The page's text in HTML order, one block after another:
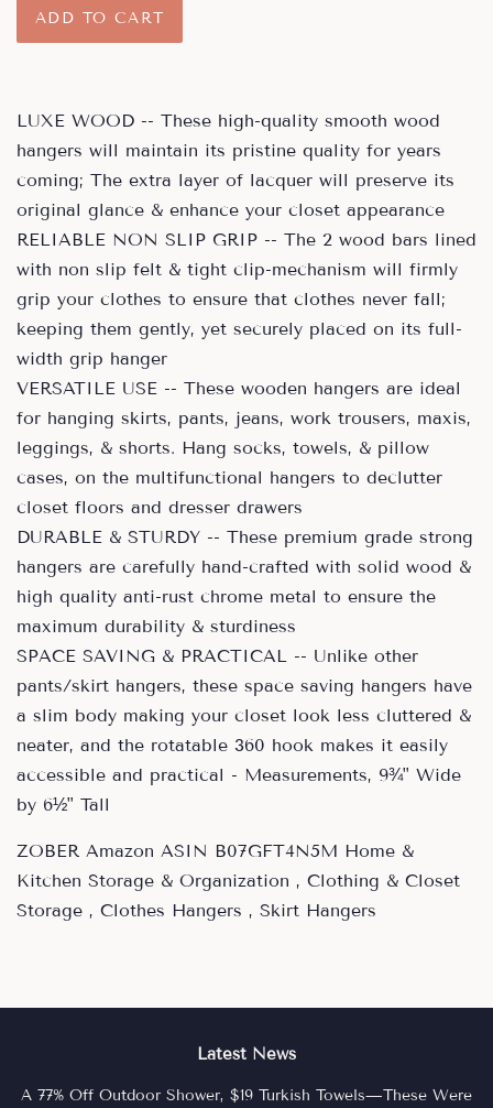
ADD TO CART
LUXE WOOD -- These high-quality smooth wood
hangers will maintain its pristine quality for years
coming; The extra layer of lacquer will preserve its
original glance & enhance your closet appearance
RELIABLE NON SLIP GRIP -- The 2 wood bars lined
with non slip felt & tight clip-mechanism will firmly
grip your clothes to ensure that clothes never fall;
keeping them gently, yet securely placed on its full-
width grip hanger
VERSATILE USE -- These wooden hangers are ideal
for hanging skirts, pants, jeans, work trousers, maxis,
leggings, & shorts. Hang socks, towels, & pillow
cases, on the multifunctional hangers to declutter
closet floors and dresser drawers
DURABLE & STURDY -- These premium grade strong
hangers are carefully hand-crafted with solid wood &
high quality anti-rust chrome metal to ensure the
maximum durability & sturdiness
SPACE SAVING & PRACTICAL -- Unlike other
pants/skirt hangers, these space saving hangers have
a slim body making your closet look less cluttered &
neater, and the rotatable 360 hook makes it easily
accessible and practical - Measurements, 9¾" Wide
by 6½" Tall
ZOBER Amazon ASIN B07GFT4N5M Home &
Kitchen Storage & Organization , Clothing & Closet
Storage , Clothes Hangers , Skirt Hangers
Latest News
A 77% Off Outdoor Shower, $19 Turkish Towels—These Were